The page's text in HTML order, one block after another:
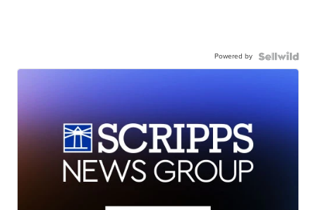
Powered by